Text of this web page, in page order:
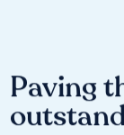
Paving